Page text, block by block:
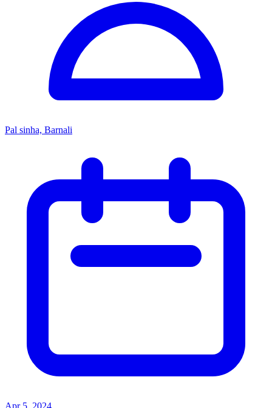
Pal sinha, Barnali
Apr 5, 2024